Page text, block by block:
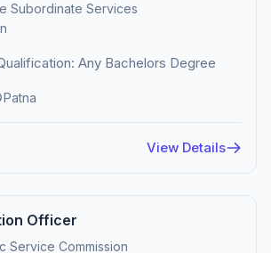
Subordinate Services
Any Bachelors Degree
Patna
View Details
Officer
Service Commission